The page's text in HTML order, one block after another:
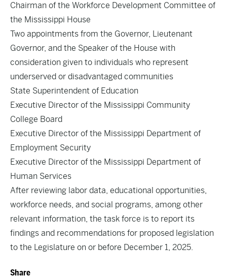
Chairman of the Workforce Development Committee of
the Mississippi House
Two appointments from the Governor, Lieutenant
Governor, and the Speaker of the House with
consideration given to individuals who represent
underserved or disadvantaged communities
State Superintendent of Education
Executive Director of the Mississippi Community
College Board
Executive Director of the Mississippi Department of
Employment Security
Executive Director of the Mississippi Department of
Human Services
After reviewing labor data, educational opportunities,
workforce needs, and social programs, among other
relevant information, the task force is to report its
findings and recommendations for proposed legislation
to the Legislature on or before December 1, 2025.
Share